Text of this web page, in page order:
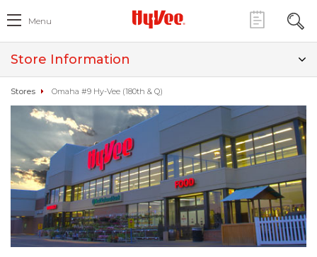
Menu
Store Information
Stores Omaha #9 Hy-Vee (180th & Q)